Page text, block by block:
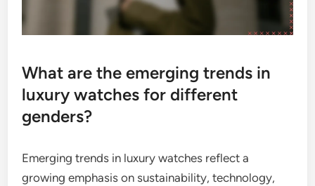
What are the emerging trends in
luxury watches for different
genders?
Emerging trends in luxury watches reflect a
growing emphasis on sustainability, technology,